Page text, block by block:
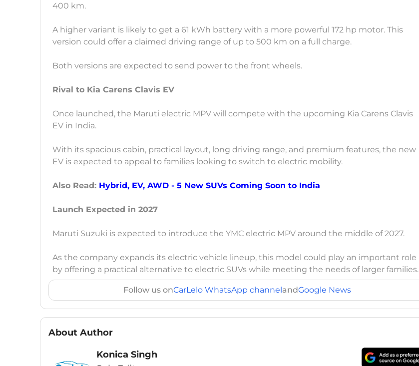
400 km.
A higher variant is likely to get a 61 kWh battery with a more powerful 172 hp motor. This
version could offer a claimed driving range of up to 500 km on a full charge.
Both versions are expected to send power to the front wheels.
Rival to Kia Carens Clavis EV
Once launched, the Maruti electric MPV will compete with the upcoming Kia Carens Clavis
EV in India.
With its spacious cabin, practical layout, long driving range, and premium features, the new
EV is expected to appeal to families looking to switch to electric mobility.
Also Read: Hybrid, EV, AWD - 5 New SUVs Coming Soon to India
Launch Expected in 2027
Maruti Suzuki is expected to introduce the YMC electric MPV around the middle of 2027.
As the company expands its electric vehicle lineup, this model could play an important role
by offering a practical alternative to electric SUVs while meeting the needs of larger families.
Follow us onCarLelo WhatsApp channelandGoogle News
About Author
Konica Singh